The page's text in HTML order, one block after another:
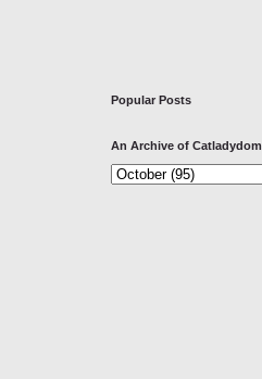
Popular Posts
An Archive of Catladydom